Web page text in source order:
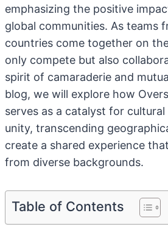
emphasizing the positive
global communities. As teams
countries come together on
only compete but also
spirit of camaraderie and
blog, we will explore how
serves as a catalyst for
unity, transcending
create a shared experience
from diverse backgrounds.
Table of Contents